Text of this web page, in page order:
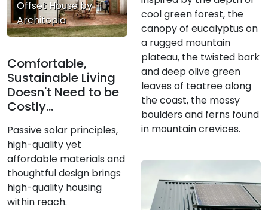
cool green forest, the
canopy of eucalyptus on
a rugged mountain
plateau, the twisted bark
and deep olive green
leaves of teatree along
the coast, the mossy
boulders and ferns found
in mountain crevices.
Offset House by
Architopia
Comfortable,
Sustainable Living
Doesn't Need to be
Costly...
Passive solar principles,
high-quality yet
affordable materials and
thoughtful design brings
high-quality housing
within reach.